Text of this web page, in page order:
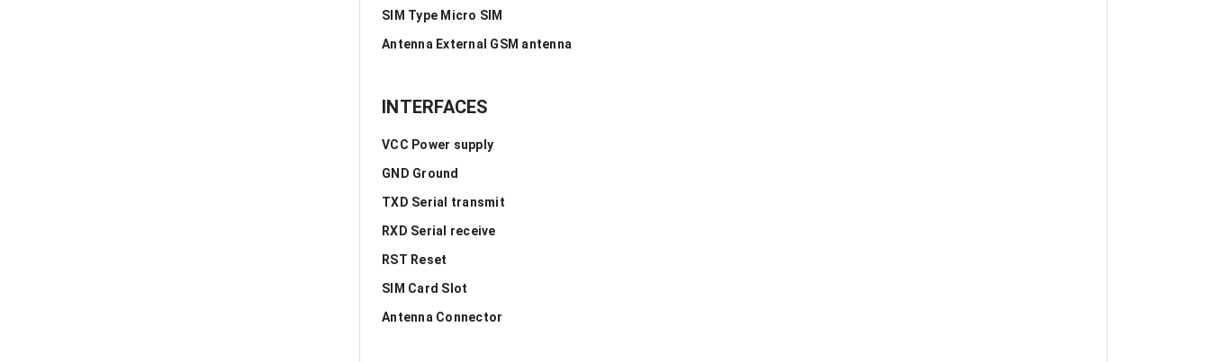
SIM Type Micro SIM
Antenna External GSM antenna
INTERFACES
VCC Power supply
GND Ground
TXD Serial transmit
RXD Serial receive
RST Reset
SIM Card Slot
Antenna Connector